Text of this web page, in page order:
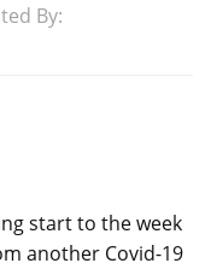
By:
start to the week
another Covid-19